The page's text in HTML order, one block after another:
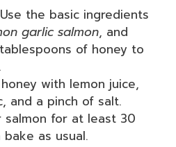
Use the basic ingredients
garlic salmon, and
of honey to
with lemon juice,
and a pinch of salt.
salmon for at least 30
as usual.